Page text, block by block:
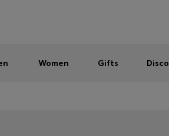
Women Gifts